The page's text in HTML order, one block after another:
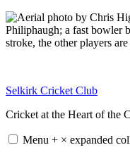
Skip
to
content
Selkirk Cricket Club
Cricket at the Heart of the
Menu + × expanded